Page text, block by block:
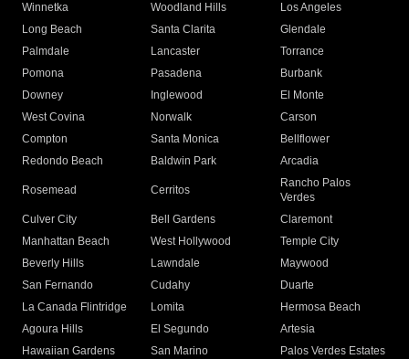
Winnetka
Woodland Hills
Los Angeles
Long Beach
Santa Clarita
Glendale
Palmdale
Lancaster
Torrance
Pomona
Pasadena
Burbank
Downey
Inglewood
El Monte
West Covina
Norwalk
Carson
Compton
Santa Monica
Bellflower
Redondo Beach
Baldwin Park Arcadia
Rosemead Cerritos
Rancho Palos
Verdes
Culver City
Bell Gardens
Claremont
Manhattan Beach
West Hollywood
Temple City
Beverly Hills
Lawndale
Maywood
San Fernando
Cudahy
Duarte
La Canada Flintridge
Lomita
Hermosa Beach
Agoura Hills
El Segundo
Artesia
Hawaiian Gardens
San Marino
Palos Verdes Estates